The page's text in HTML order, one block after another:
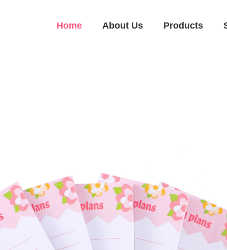
Home About Us Products